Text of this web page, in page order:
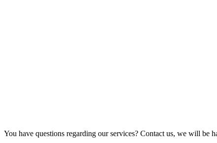
You have questions regarding our services? Contact us, we will be